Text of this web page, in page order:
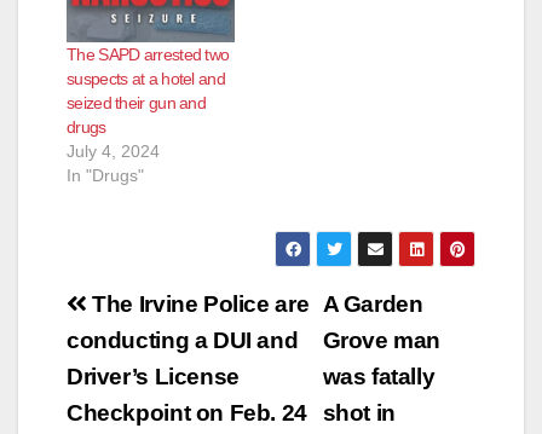
The SAPD arrested two
suspects at a hotel and
seized their gun and
drugs
July 4, 2024
In "Drugs"
Post
navigation
A Garden
Grove man
was fatally
shot in
The Irvine Police are
conducting a DUI and
Driver’s License
Checkpoint on Feb. 24